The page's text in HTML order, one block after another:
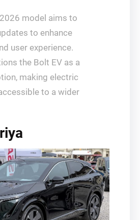
model aims to
to enhance
user experience.
the Bolt EV as a
making electric
to a wider